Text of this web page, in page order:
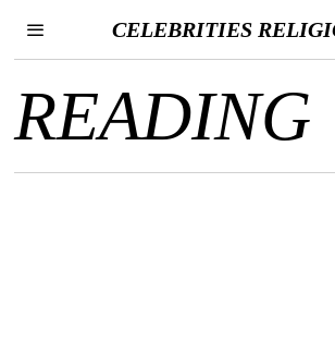
CELEBRITIES
READING